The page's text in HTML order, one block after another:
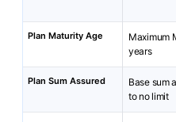
Plan Maturity Age
Maximum
years
Plan Sum Assured
Base sum
to no limit